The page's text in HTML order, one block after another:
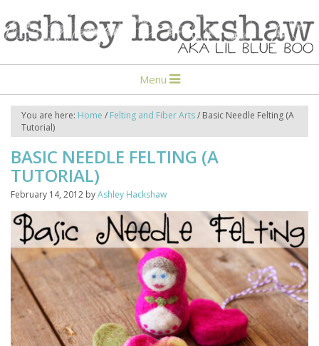
Menu
You are here: Home / Felting and Fiber Arts/ Basic Needle Felting (A
Tutorial)
BASIC NEEDLE FELTING (A
TUTORIAL)
February 14, 2012 byAshley Hackshaw